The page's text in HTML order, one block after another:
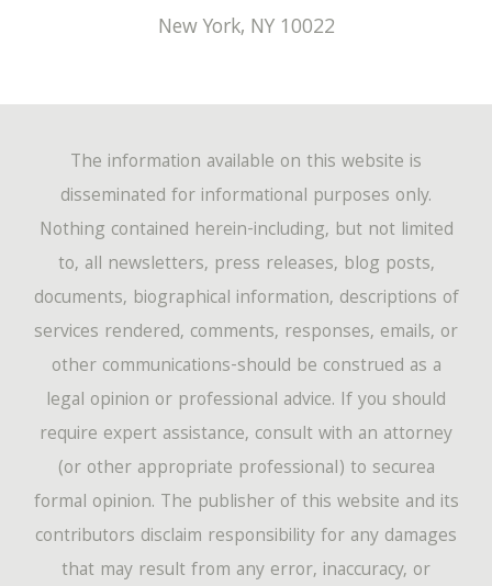
New York, NY 10022
The information available on this website is
disseminated for informational purposes only.
Nothing contained herein-including, but not limited
to, all newsletters, press releases, blog posts,
documents, biographical information, descriptions of
services rendered, comments, responses, emails, or
other communications-should be construed as a
legal opinion or professional advice. If you should
require expert assistance, consult with an attorney
(or other appropriate professional) to securea
formal opinion. The publisher of this website and its
contributors disclaim responsibility for any damages
that may result from any error, inaccuracy, or